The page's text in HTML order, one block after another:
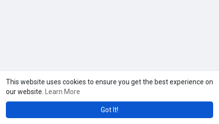
This website uses cookies to ensure you get the best experience on
our website.
Learn More
Got It!